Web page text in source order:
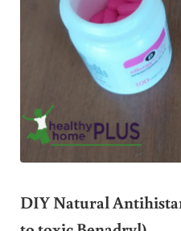
DIY Natural